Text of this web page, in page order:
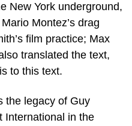
New York underground,
Montez’s drag
film practice; Max
translated the text,
to this text.
the legacy of Guy
International in the